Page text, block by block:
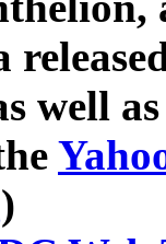
well
)